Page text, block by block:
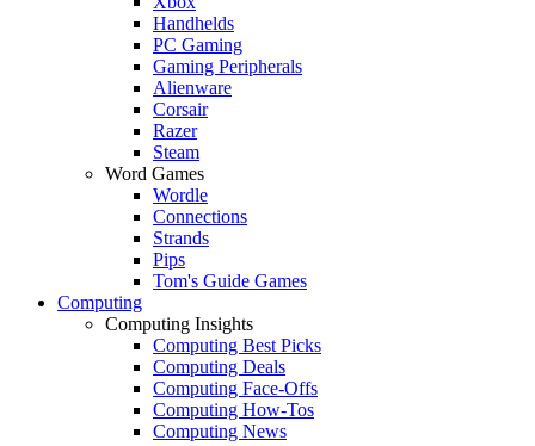
Handhelds
PC Gaming
Gaming Peripherals
Alienware
Corsair
Razer
Steam
Word Games
Wordle
Connections
Strands
Pips
Tom's Guide Games
Computing
Computing Insights
Computing Best Picks
Computing Deals
Computing Face-Offs
Computing How-Tos
Computing News